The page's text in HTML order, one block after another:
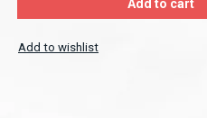
Add to cart
Add to wishlist